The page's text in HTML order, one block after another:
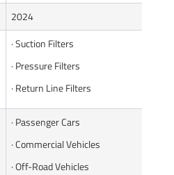
2024
· Suction Filters
· Pressure Filters
· Return Line Filters
· Passenger Cars
· Commercial Vehicles
· Off-Road Vehicles